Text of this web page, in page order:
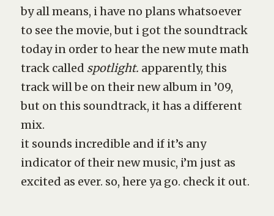
by all means, i have no plans whatsoever
to see the movie, but i got the soundtrack
today in order to hear the new mute math
track called spotlight. apparently, this
track will be on their new album in ’09,
but on this soundtrack, it has a different
mix.
it sounds incredible and if it’s any
indicator of their new music, i’m just as
excited as ever. so, here ya go. check it out.